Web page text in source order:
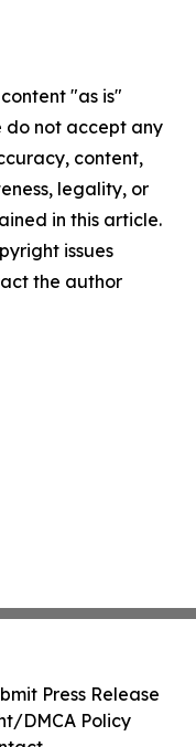
"as is"
do not accept any
content,
legality, or
in this article.
issues
the author
Press Release
DMCA Policy